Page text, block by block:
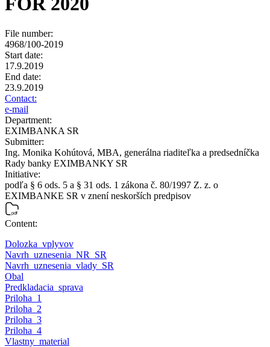
File number:
4968/100-2019
Start date:
17.9.2019
End date:
23.9.2019
Contact:
e-mail
Department:
EXIMBANKA SR
Submitter:
Ing. Monika Kohútová, MBA, generálna riaditeľka a predsedníčka
Rady banky EXIMBANKY SR
Initiative:
podľa § 6 ods. 5 a § 31 ods. 1 zákona č. 80/1997 Z. z. o
EXIMBANKE SR v znení neskorších predpisov
Content:
Dolozka_vplyvov
Navrh_uznesenia_NR_SR
Navrh_uznesenia_vlady_SR
Obal
Predkladacia_sprava
Priloha_1
Priloha_2
Priloha_3
Priloha_4
Vlastny_material